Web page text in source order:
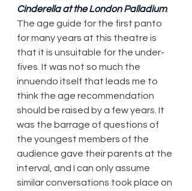
Cinderella at the London Palladium.
The age guide for the first panto
for many years at this theatre is
that it is unsuitable for the under-
fives. It was not so much the
innuendo itself that leads me to
think the age recommendation
should be raised by a few years. It
was the barrage of questions of
the youngest members of the
audience gave their parents at the
interval, and I can only assume
similar conversations took place on